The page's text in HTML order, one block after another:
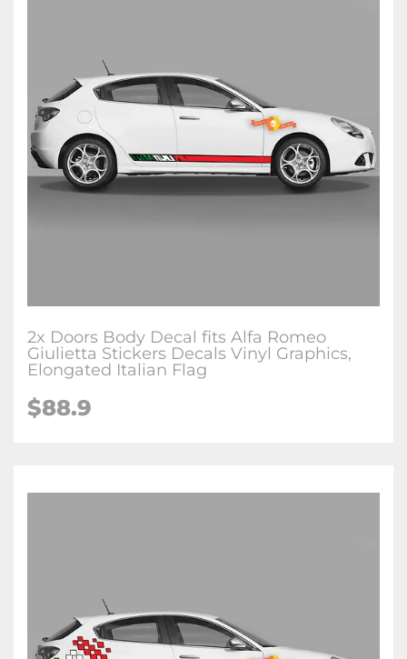
2x Doors Body Decal fits Alfa Romeo
Giulietta Stickers Decals Vinyl Graphics,
Elongated Italian Flag
$88.9